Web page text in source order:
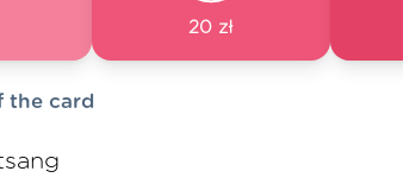
20 zł
the card